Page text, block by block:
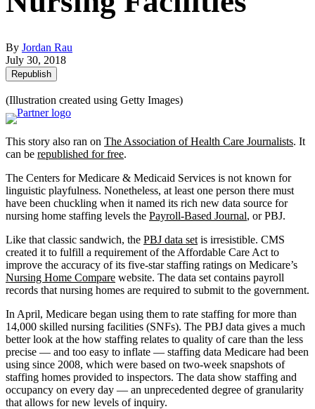
By Jordan Rau
July 30, 2018
Republish
(Illustration created using Getty Images)
This story also ran on The Association of Health Care Journalists. It
can be republished for free.
The Centers for Medicare & Medicaid Services is not known for
linguistic playfulness. Nonetheless, at least one person there must
have been chuckling when it named its rich new data source for
nursing home staffing levels the Payroll-Based Journal, or PBJ.
Like that classic sandwich, the PBJ data set is irresistible. CMS
created it to fulfill a requirement of the Affordable Care Act to
improve the accuracy of its five-star staffing ratings on Medicare’s
Nursing Home Compare website. The data set contains payroll
records that nursing homes are required to submit to the government.
In April, Medicare began using them to rate staffing for more than
14,000 skilled nursing facilities (SNFs). The PBJ data gives a much
better look at the how staffing relates to quality of care than the less
precise — and too easy to inflate — staffing data Medicare had been
using since 2008, which were based on two-week snapshots of
staffing homes provided to inspectors. The data show staffing and
occupancy on every day — an unprecedented degree of granularity
that allows for new levels of inquiry.